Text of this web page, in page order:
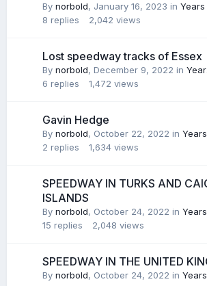
By norbold, January 16, 2023 in Years
8 replies 2,042 views
Lost speedway tracks of Essex
By norbold, December 9, 2022 in
6 replies 1,472 views
Gavin Hedge
By norbold, October 22, 2022 in
2 replies 1,634 views
SPEEDWAY IN TURKS AND
ISLANDS
By norbold, October 24, 2022 in
15 replies 2,048 views
SPEEDWAY IN THE UNITED
By norbold, October 24, 2022 in